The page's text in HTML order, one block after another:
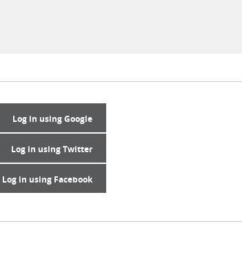
Log in using Google
Log in using Twitter
Log in using Facebook